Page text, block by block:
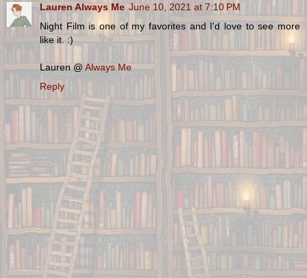
Lauren Always Me June 10, 2021 at 7:10 PM
Night Film is one of my favorites and I'd love to see more
like it. :)
Lauren @Always Me
Reply